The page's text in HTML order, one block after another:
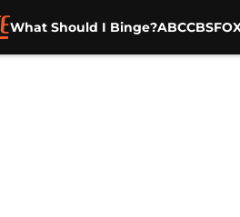
What Should I Binge?ABCCBS